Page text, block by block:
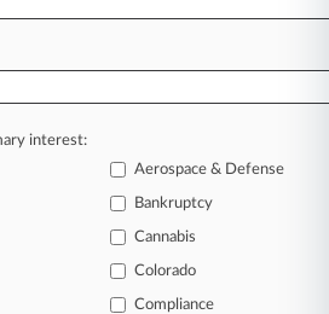
'Yellowstone' Creator,
information is the key to
know what’s happening with
practice areas, and industries.
intelligence you need to
interest:
Aerospace & Defense
Bankruptcy
Cannabis
Colorado
Compliance